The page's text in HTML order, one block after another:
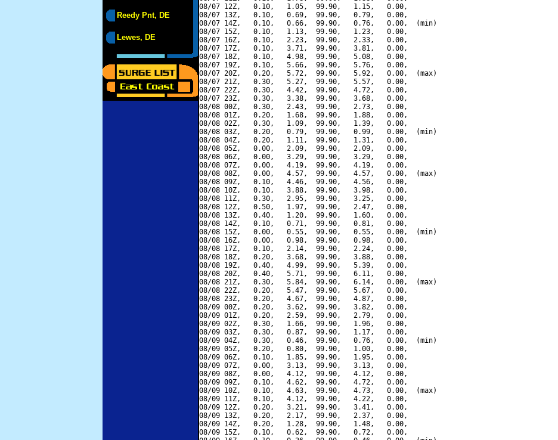
Reedy Pnt, DE
Lewes, DE
08/07 12Z,   0.10,   1.05,  99.90,   1.15,   0.00,
08/07 13Z,   0.10,   0.69,  99.90,   0.79,   0.00,
08/07 14Z,   0.10,   0.66,  99.90,   0.76,   0.00,  (min)
08/07 15Z,   0.10,   1.13,  99.90,   1.23,   0.00,
08/07 16Z,   0.10,   2.23,  99.90,   2.33,   0.00,
08/07 17Z,   0.10,   3.71,  99.90,   3.81,   0.00,
08/07 18Z,   0.10,   4.98,  99.90,   5.08,   0.00,
08/07 19Z,   0.10,   5.66,  99.90,   5.76,   0.00,
08/07 20Z,   0.20,   5.72,  99.90,   5.92,   0.00,  (max)
08/07 21Z,   0.30,   5.27,  99.90,   5.57,   0.00,
08/07 22Z,   0.30,   4.42,  99.90,   4.72,   0.00,
08/07 23Z,   0.30,   3.38,  99.90,   3.68,   0.00,
08/08 00Z,   0.30,   2.43,  99.90,   2.73,   0.00,
08/08 01Z,   0.20,   1.68,  99.90,   1.88,   0.00,
08/08 02Z,   0.30,   1.09,  99.90,   1.39,   0.00,
08/08 03Z,   0.20,   0.79,  99.90,   0.99,   0.00,  (min)
08/08 04Z,   0.20,   1.11,  99.90,   1.31,   0.00,
08/08 05Z,   0.00,   2.09,  99.90,   2.09,   0.00,
08/08 06Z,   0.00,   3.29,  99.90,   3.29,   0.00,
08/08 07Z,   0.00,   4.19,  99.90,   4.19,   0.00,
08/08 08Z,   0.00,   4.57,  99.90,   4.57,   0.00,  (max)
08/08 09Z,   0.10,   4.46,  99.90,   4.56,   0.00,
08/08 10Z,   0.10,   3.88,  99.90,   3.98,   0.00,
08/08 11Z,   0.30,   2.95,  99.90,   3.25,   0.00,
08/08 12Z,   0.50,   1.97,  99.90,   2.47,   0.00,
08/08 13Z,   0.40,   1.20,  99.90,   1.60,   0.00,
08/08 14Z,   0.10,   0.71,  99.90,   0.81,   0.00,
08/08 15Z,   0.00,   0.55,  99.90,   0.55,   0.00,  (min)
08/08 16Z,   0.00,   0.98,  99.90,   0.98,   0.00,
08/08 17Z,   0.10,   2.14,  99.90,   2.24,   0.00,
08/08 18Z,   0.20,   3.68,  99.90,   3.88,   0.00,
08/08 19Z,   0.40,   4.99,  99.90,   5.39,   0.00,
08/08 20Z,   0.40,   5.71,  99.90,   6.11,   0.00,
08/08 21Z,   0.30,   5.84,  99.90,   6.14,   0.00,  (max)
08/08 22Z,   0.20,   5.47,  99.90,   5.67,   0.00,
08/08 23Z,   0.20,   4.67,  99.90,   4.87,   0.00,
08/09 00Z,   0.20,   3.62,  99.90,   3.82,   0.00,
08/09 01Z,   0.20,   2.59,  99.90,   2.79,   0.00,
08/09 02Z,   0.30,   1.66,  99.90,   1.96,   0.00,
08/09 03Z,   0.30,   0.87,  99.90,   1.17,   0.00,
08/09 04Z,   0.30,   0.46,  99.90,   0.76,   0.00,  (min)
08/09 05Z,   0.20,   0.80,  99.90,   1.00,   0.00,
08/09 06Z,   0.10,   1.85,  99.90,   1.95,   0.00,
08/09 07Z,   0.00,   3.13,  99.90,   3.13,   0.00,
08/09 08Z,   0.00,   4.12,  99.90,   4.12,   0.00,
08/09 09Z,   0.10,   4.62,  99.90,   4.72,   0.00,
08/09 10Z,   0.10,   4.63,  99.90,   4.73,   0.00,  (max)
08/09 11Z,   0.10,   4.12,  99.90,   4.22,   0.00,
08/09 12Z,   0.20,   3.21,  99.90,   3.41,   0.00,
08/09 13Z,   0.20,   2.17,  99.90,   2.37,   0.00,
08/09 14Z,   0.20,   1.28,  99.90,   1.48,   0.00,
08/09 15Z,   0.10,   0.62,  99.90,   0.72,   0.00,